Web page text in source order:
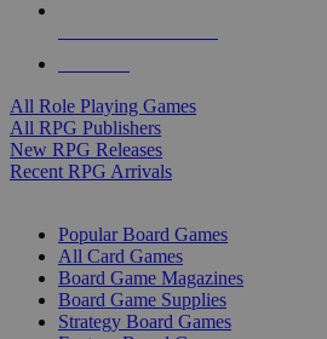
All Role Playing Games
All RPG Publishers
New RPG Releases
Recent RPG Arrivals
Popular Board Games
All Card Games
Board Game Magazines
Board Game Supplies
Strategy Board Games